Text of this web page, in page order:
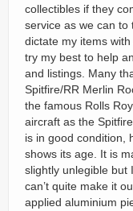
collectibles if they
service as we can to
dictate my items
try my best to help
and listings. Many
Spitfire/RR Merlin
the famous Rolls
aircraft as the
is in good condition,
shows its age. It is
slightly unlegible but
can’t quite make it
applied aluminium